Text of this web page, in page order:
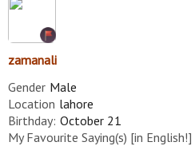
zamanali
Gender Male
Location lahore
Birthday: October 21
My Favourite Saying(s) [in English!]